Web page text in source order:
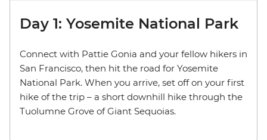
Day 1: Yosemite National Park
Connect with Pattie Gonia and your fellow hikers in
San Francisco, then hit the road for Yosemite
National Park. When you arrive, set off on your first
hike of the trip – a short downhill hike through the
Tuolumne Grove of Giant Sequoias.